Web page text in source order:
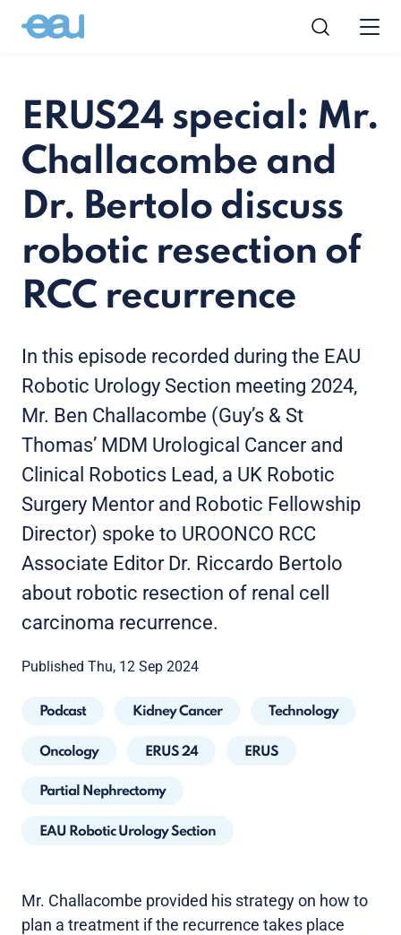
ERUS24 special: Mr.
Challacombe and
Dr. Bertolo discuss
robotic resection of
RCC recurrence
In this episode recorded during the EAU
Robotic Urology Section meeting 2024,
Mr. Ben Challacombe (Guy’s & St
Thomas’ MDM Urological Cancer and
Clinical Robotics Lead, a UK Robotic
Surgery Mentor and Robotic Fellowship
Director) spoke to UROONCO RCC
Associate Editor Dr. Riccardo Bertolo
about robotic resection of renal cell
carcinoma recurrence.
Published Thu, 12 Sep 2024
Podcast Kidney Cancer Technology
Oncology ERUS 24 ERUS
Partial Nephrectomy
EAU Robotic Urology Section
Mr. Challacombe provided his strategy on how to
plan a treatment if the recurrence takes place